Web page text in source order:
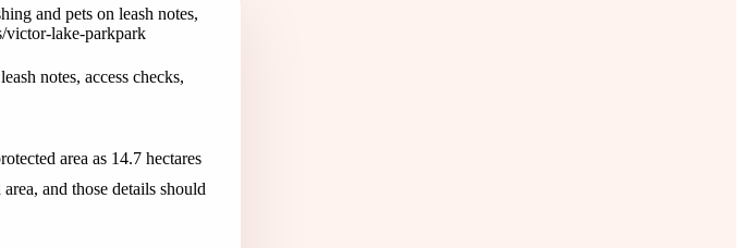
and pets on leash notes,
victor-lake-parkpark
notes, access checks,
area as 14.7 hectares
and those details should